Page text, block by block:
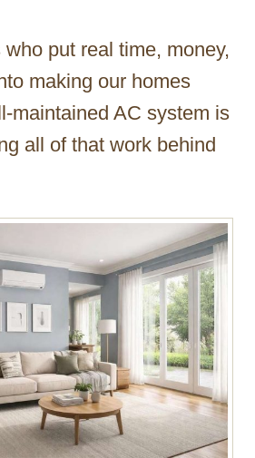
put real time, money,
making our homes
maintained AC system is
all of that work behind